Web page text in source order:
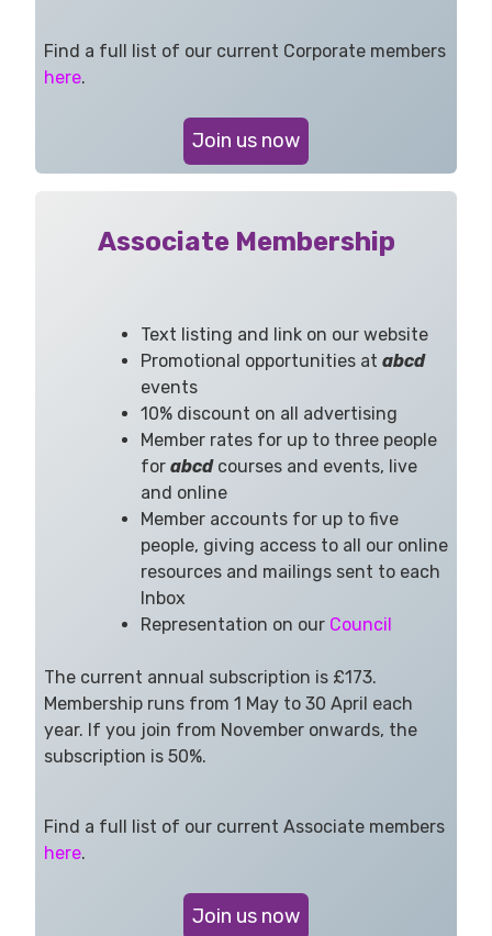
Find a full list of our current Corporate members
here.
Join us now
Associate Membership
Text listing and link on our website
Promotional opportunities at abcd
events
10% discount on all advertising
Member rates for up to three people
for abcdcourses and events, live
and online
Member accounts for up to five
people, giving access to all our online
resources and mailings sent to each
Inbox
Representation on our Council
The current annual subscription is £173.
Membership runs from 1 May to 30 April each
year. If you join from November onwards, the
subscription is 50%.
Find a full list of our current Associate members
here.
Join us now